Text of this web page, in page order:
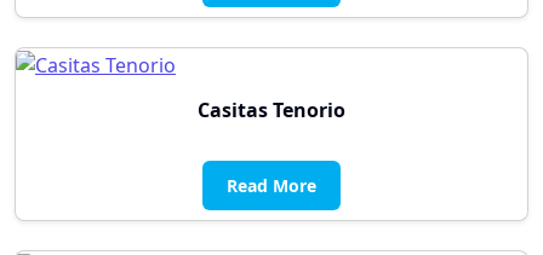
Casitas Tenorio
Read More